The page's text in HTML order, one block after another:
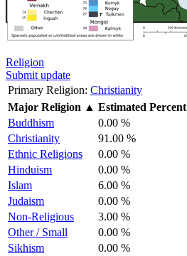
Religion
Submit update
Primary Religion: Christianity
Major Religion ▲ Estimated Percent
Buddhism
0.00 %
Christianity
91.00 %
Ethnic Religions
0.00 %
Hinduism
0.00 %
Islam
6.00 %
Judaism
0.00 %
Non-Religious
3.00 %
Other / Small
0.00 %
Sikhism
0.00 %